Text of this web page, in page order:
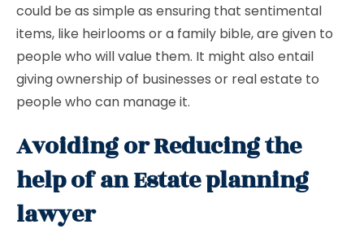
could be as simple as ensuring that sentimental
items, like heirlooms or a family bible, are given to
people who will value them. It might also entail
giving ownership of businesses or real estate to
people who can manage it.
Avoiding or Reducing the
help of an Estate planning
lawyer